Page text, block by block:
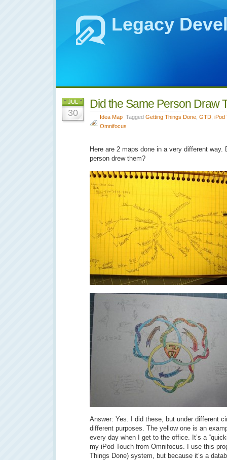
Legacy
JUL
30
Did the Same Person Draw
Idea Map Tagged Getting Things Done GTD iPod
Omnifocus
Here are 2 maps done in a very different way.
person drew them?
Answer: Yes. I did these, but under different
different purposes. The yellow one is an
every day when I get to the office. It’s a
my iPod Touch from Omnifocus. I use this
Things Done) system, but because it’s a